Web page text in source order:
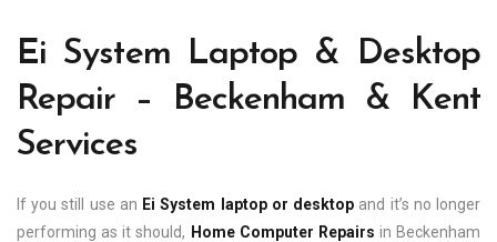
Ei System Laptop & Desktop
Repair – Beckenham & Kent
Services
If you still use an Ei System laptop or desktop and it’s no longer
performing as it should, Home Computer Repairs in Beckenham